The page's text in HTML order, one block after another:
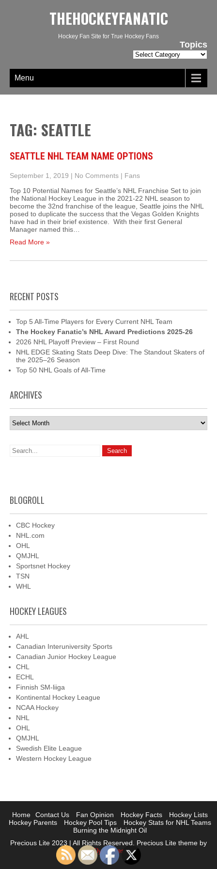
THEHOCKEYFANATIC
Hockey Fan Site for True Hockey Fans
Topics
Topics
Menu
TAG: SEATTLE
SEATTLE NHL TEAM NAME OPTIONS
September 1, 2019 | No Comments | Fans
Top 10 Potential Names for Seattle’s NHL Franchise Set to join
the National Hockey League in the 2021-22 NHL season to
become the 32nd franchise of the league, Seattle joins the NHL
posed to duplicate the success that the Vegas Golden Knights
have had in their brief existence. With their first General
Manager named this…
Read More »
RECENT POSTS
Top 5 All-Time Players for Every Current NHL Team
The Hockey Fanatic’s NHL Award Predictions 2025-26
2026 NHL Playoff Preview – First Round
NHL EDGE Skating Stats Deep Dive: The Standout Skaters of
the 2025–26 Season
Top 50 NHL Goals of All-Time
ARCHIVES
Archives
BLOGROLL
CBC Hockey
NHL.com
OHL
QMJHL
Sportsnet Hockey
TSN
WHL
HOCKEY LEAGUES
AHL
Canadian Interuniversity Sports
Canadian Junior Hockey League
CHL
ECHL
Finnish SM-liiga
Kontinental Hockey League
NCAA Hockey
NHL
OHL
QMJHL
Swedish Elite League
Western Hockey League
Home Contact Us Fan Opinion Hockey Facts
Hockey Lists
Hockey Parents
Hockey Pool Tips
Hockey Stats for NHL Teams
Burning the Midnight Oil
Precious Lite 2023 | All Rights Reserved. Precious Lite theme by
Flythemes